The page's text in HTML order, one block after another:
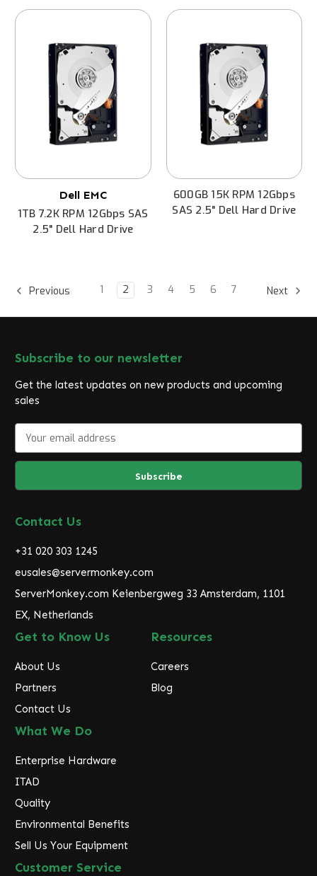
Dell EMC
1TB 7.2K RPM 12Gbps SAS
2.5" Dell Hard Drive
600GB 15K RPM 12Gbps
SAS 2.5" Dell Hard Drive
Previous 1 2 3 4 5 6 7 Next
Subscribe to our newsletter
Get the latest updates on new products and upcoming
sales
a
l
d
r
s
s
Contact Us
+31 020 303 1245
eusales@servermonkey.com
ServerMonkey.com Keienbergweg 33 Amsterdam, 1101
EX, Netherlands
Get to Know Us
About Us
Partners
Contact Us
Resources
Careers
Blog
What We Do
Enterprise Hardware
ITAD
Quality
Environmental Benefits
Sell Us Your Equipment
Customer Service